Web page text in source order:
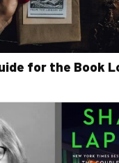
for the Book